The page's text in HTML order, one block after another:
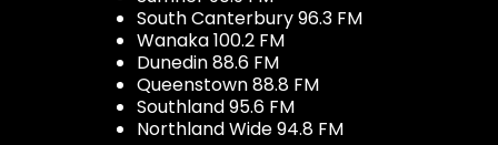
South Canterbury 96.3 FM
Wanaka 100.2 FM
Dunedin 88.6 FM
Queenstown 88.8 FM
Southland 95.6 FM
Northland Wide 94.8 FM